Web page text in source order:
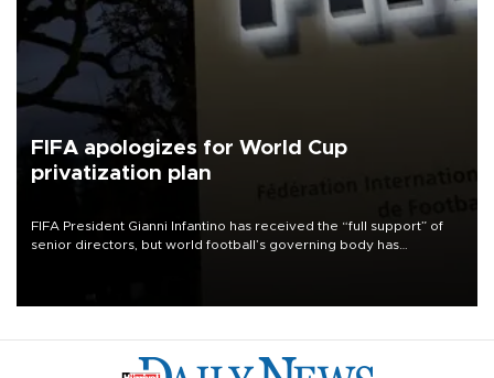
FIFA apologizes for World Cup
privatization plan
FIFA President Gianni Infantino has received the “full support” of
senior directors, but world football’s governing body has